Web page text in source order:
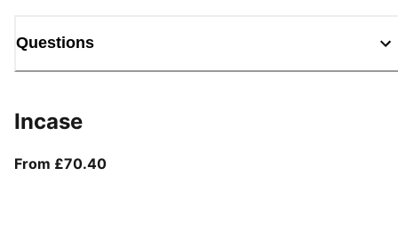
Questions
Incase
From £70.40From current price £70.40